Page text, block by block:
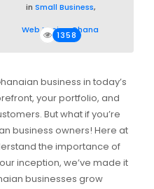
in Small Business,
Web Design Ghana
1358
business in today’s
your portfolio, and
But what if you’re
business owners! Here at
the importance of
inception, we’ve made it
businesses grow